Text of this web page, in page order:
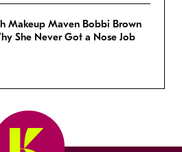
Makeup Maven Bobbi Brown
She Never Got a Nose Job